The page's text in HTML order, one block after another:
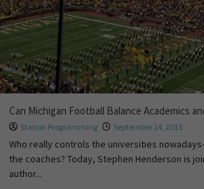
Can Michigan Football Balance Academics
Station Programming September 14, 2015
Who really controls the universities
the coaches? Today, Stephen Henderson is
author...